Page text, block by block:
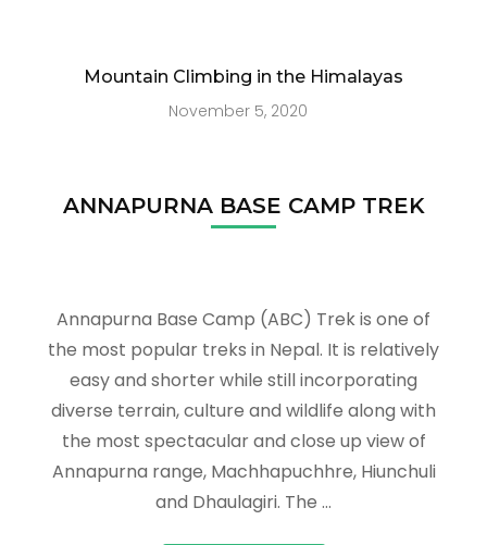
Mountain Climbing in the Himalayas
November 5, 2020
ANNAPURNA BASE CAMP TREK
Annapurna Base Camp (ABC) Trek is one of
the most popular treks in Nepal. It is relatively
easy and shorter while still incorporating
diverse terrain, culture and wildlife along with
the most spectacular and close up view of
Annapurna range, Machhapuchhre, Hiunchuli
and Dhaulagiri. The …